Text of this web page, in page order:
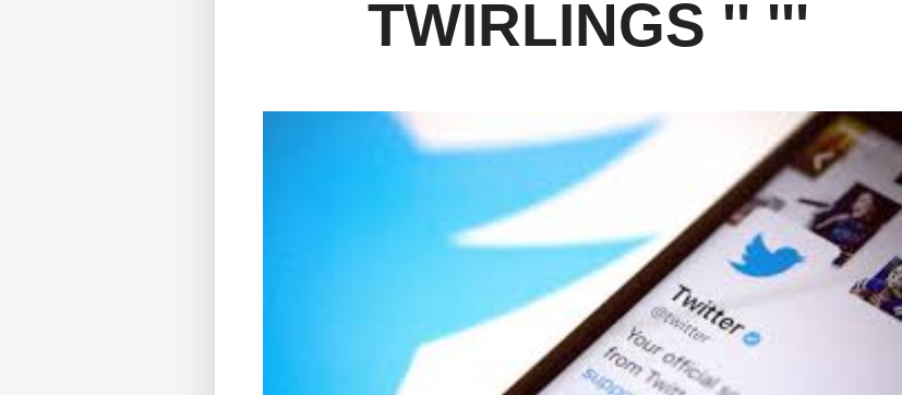
TWIRLINGS '' '''